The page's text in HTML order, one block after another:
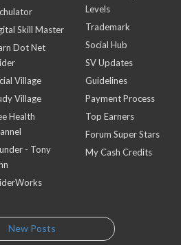
Skill Master
Dot Net
Village
Village
Health
- Tony
Levels
Trademark
Social Hub
SV Updates
Guidelines
Payment Process
Top Earners
Forum Super Stars
My Cash Credits
New Posts